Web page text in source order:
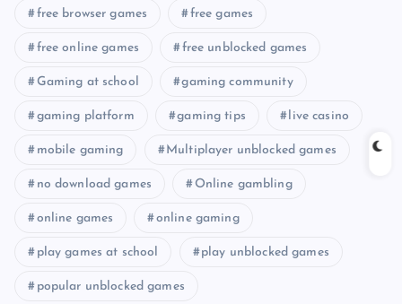
free browser games free games
free online games free unblocked games
Gaming at school gaming community
gaming platform gaming tips live casino
mobile gaming Multiplayer unblocked games
no download games Online gambling
online games online gaming
play games at school play unblocked games
popular unblocked games